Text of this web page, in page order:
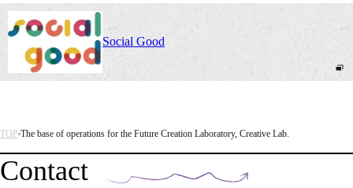
Social Good
TOP The base of operations for the Future Creation Laboratory, Creative Lab.
Contact